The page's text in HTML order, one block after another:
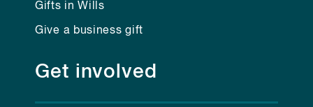
Gifts in Wills
Give a business gift
Get involved